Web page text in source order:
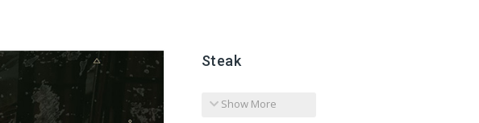
Steak
Show More